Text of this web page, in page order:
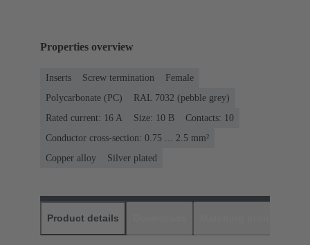
Properties overview
Inserts Screw termination
Female
Polycarbonate (PC)
RAL 7032 (pebble grey)
Rated current: ‌16 A
Size: 10 B
Contacts: 10
Conductor cross-section: 0.75 ... 2.5 mm²
Copper alloy
Silver plated
Product details